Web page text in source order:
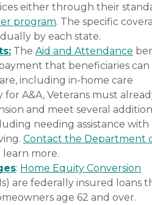
either through their
program. The specific
by each state.
The Aid and Attendance
that beneficiaries can
including in-home care
for A&A, Veterans must
and meet several
needing assistance with
Contact the Department
learn more.
: Home Equity Conversion
are federally insured loans
age 62 and over.